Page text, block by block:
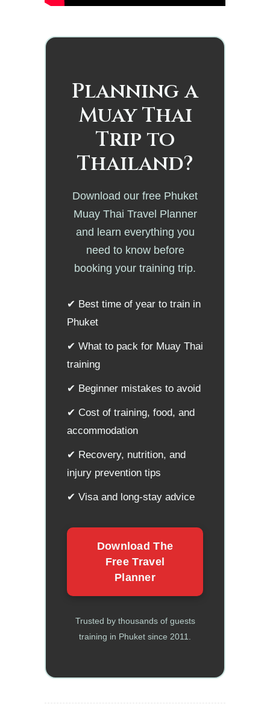
Planning a
Muay Thai
Trip to
Thailand?
Download our free Phuket
Muay Thai Travel Planner
and learn everything you
need to know before
booking your training trip.
✔ Best time of year to train in
Phuket
✔ What to pack for Muay Thai
training
✔ Beginner mistakes to avoid
✔ Cost of training, food, and
accommodation
✔ Recovery, nutrition, and
injury prevention tips
✔ Visa and long-stay advice
Download The
Free Travel
Planner
Trusted by thousands of guests
training in Phuket since 2011.